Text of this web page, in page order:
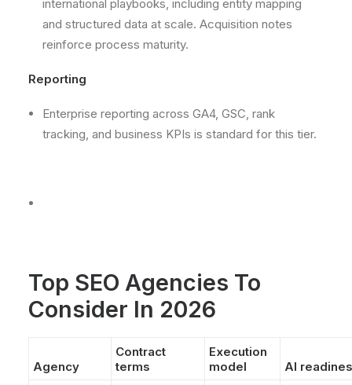
international playbooks, including entity mapping
and structured data at scale. Acquisition notes
reinforce process maturity.
Reporting
Enterprise reporting across GA4, GSC, rank
tracking, and business KPIs is standard for this tier.
Top SEO Agencies To
Consider In 2026
Agency
Contract
terms
Execution
model
AI